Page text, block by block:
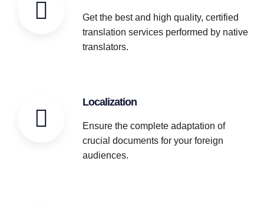
Get the best and high quality, certified
translation services performed by native
translators.
Localization
Ensure the complete adaptation of
crucial documents for your foreign
audiences.